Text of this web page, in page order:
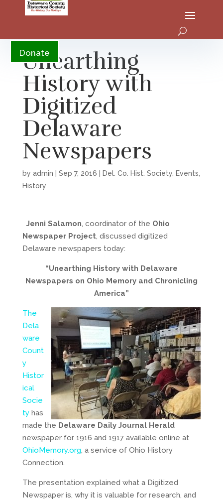
Donate
Unearthing
History with
Digitized
Delaware
Newspapers
by admin Sep 7, 2016 Del. Co. Hist. Society, Events,
History
Jenni Salamon, coordinator of the Ohio
Newspaper Project, discussed digitized
Delaware newspapers today:
“Unearthing History with Delaware
Newspapers on Ohio Memory and Chronicling
America”
The
Dela
ware
Count
y
Histor
ical
Socie
tyhas
made the Delaware Daily Journal Herald
newspaper for 1916 and 1917 available online at
OhioMemory.org, a service of Ohio History
Connection.
The presentation explained what a Digitized
Newspaper is, why it is valuable for research, and